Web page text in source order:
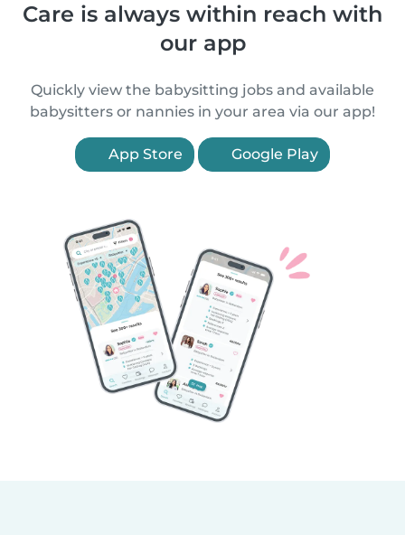
Care is always within reach with
our app
Quickly view the babysitting jobs and available
babysitters or nannies in your area via our app!
App Store Google Play